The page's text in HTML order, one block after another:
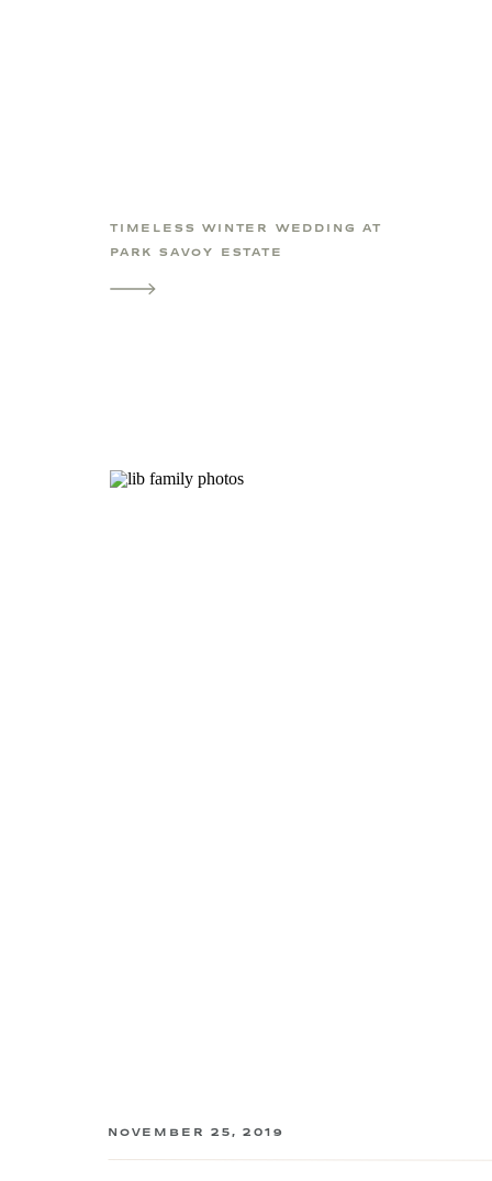
TIMELESS WINTER WEDDING AT
PARK SAVOY ESTATE
NOVEMBER 25, 2019